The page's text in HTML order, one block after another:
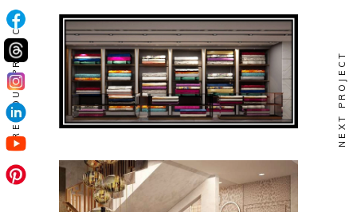
PREVIOUS PROJECT NEXT PROJECT